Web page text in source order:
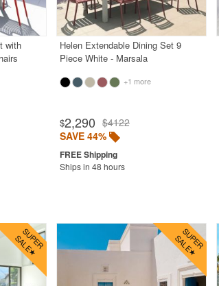
with
Helen Extendable Dining Set 9
Piece White - Marsala
+1 more
$2,290 $4122
SAVE 44%
Ships in 48 hours